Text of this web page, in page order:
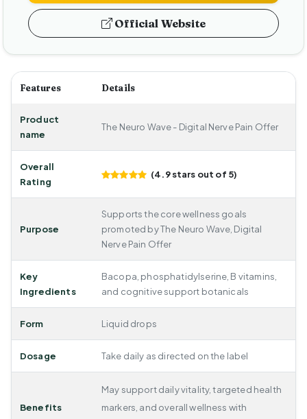
Official Website
Features Details
Product
name
The Neuro Wave - Digital Nerve Pain Offer
Overall
Rating
(4.9 stars out of 5)
Purpose
Supports the core wellness goals
promoted by The Neuro Wave, Digital
Nerve Pain Offer
Key
Ingredients
Bacopa, phosphatidylserine, B vitamins,
and cognitive support botanicals
Form Liquid drops
Dosage Take daily as directed on the label
Benefits
May support daily vitality, targeted health
markers, and overall wellness with